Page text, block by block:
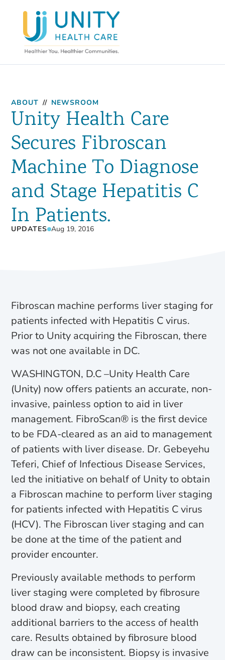
ABOUT // NEWSROOM
Unity Health Care
Secures Fibroscan
Machine To Diagnose
and Stage Hepatitis C
In Patients.
UPDATES Aug 19, 2016
Fibroscan machine performs liver staging for
patients infected with Hepatitis C virus.
Prior to Unity acquiring the Fibroscan, there
was not one available in DC.
WASHINGTON, D.C –Unity Health Care
(Unity) now offers patients an accurate, non-
invasive, painless option to aid in liver
management. FibroScan® is the first device
to be FDA-cleared as an aid to management
of patients with liver disease. Dr. Gebeyehu
Teferi, Chief of Infectious Disease Services,
led the initiative on behalf of Unity to obtain
a Fibroscan machine to perform liver staging
for patients infected with Hepatitis C virus
(HCV). The Fibroscan liver staging and can
be done at the time of the patient and
provider encounter.
Previously available methods to perform
liver staging were completed by fibrosure
blood draw and biopsy, each creating
additional barriers to the access of health
care. Results obtained by fibrosure blood
draw can be inconsistent. Biopsy is invasive